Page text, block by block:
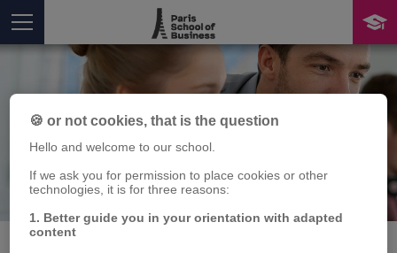
You are herePublication
🍪 or not cookies, that is the question
Hello and welcome to our school.
If we ask you for permission to place cookies or other
technologies, it is for three reasons:
1. Better guide you in your orientation with adapted
content